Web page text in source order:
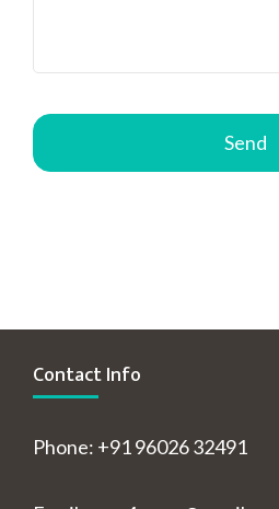
Contact Info
Phone: +91 96026 32491